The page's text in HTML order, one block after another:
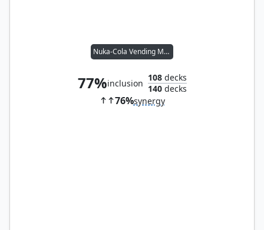
Nuka-Cola Vending Machine
77%inclusion
108decks
140decks
76%synergy